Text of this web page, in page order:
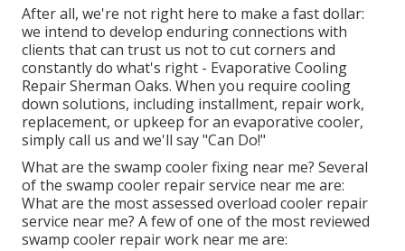
After all, we're not right here to make a fast dollar:
we intend to develop enduring connections with
clients that can trust us not to cut corners and
constantly do what's right - Evaporative Cooling
Repair Sherman Oaks. When you require cooling
down solutions, including installment, repair work,
replacement, or upkeep for an evaporative cooler,
simply call us and we'll say "Can Do!"
What are the swamp cooler fixing near me? Several
of the swamp cooler repair service near me are:
What are the most assessed overload cooler repair
service near me? A few of one of the most reviewed
swamp cooler repair work near me are: